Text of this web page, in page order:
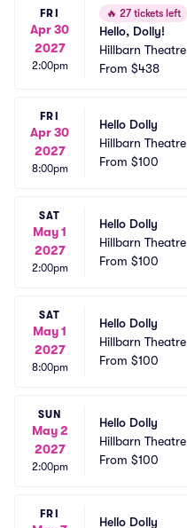
FRI
Apr 30
2027
2:00pm
🔥 27 tickets left
Hello, Dolly!
Hillbarn Theatre
From $438
FRI
Apr 30
2027
8:00pm
Hello Dolly
Hillbarn Theatre
From $100
SAT
May 1
2027
2:00pm
Hello Dolly
Hillbarn Theatre
From $100
SAT
May 1
2027
8:00pm
Hello Dolly
Hillbarn Theatre
From $100
SUN
May 2
2027
2:00pm
Hello Dolly
Hillbarn Theatre
From $100
FRI
Hello Dolly